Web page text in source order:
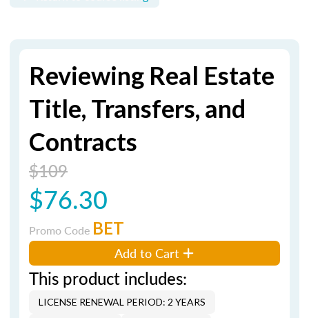
Reviewing Real Estate
Title, Transfers, and
Contracts
$109
$76.30
Promo Code BET
Add to Cart
This product includes:
LICENSE RENEWAL PERIOD: 2 YEARS